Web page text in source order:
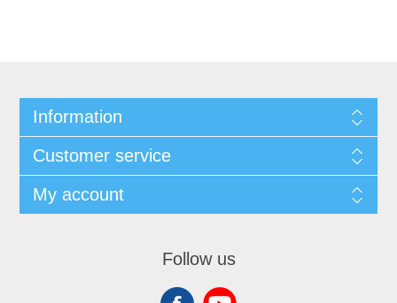
Information
Customer service
My account
Follow us